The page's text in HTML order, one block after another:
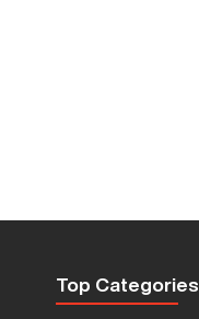
Top Categories